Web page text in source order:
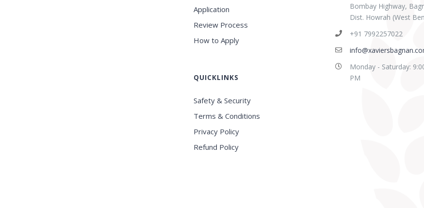
Application
Review Process
How to Apply
QUICKLINKS
Safety & Security
Terms & Conditions
Privacy Policy
Refund Policy
Bombay Highway,
Dist. Howrah (West
+91 7992257022
Monday - Saturday:
PM